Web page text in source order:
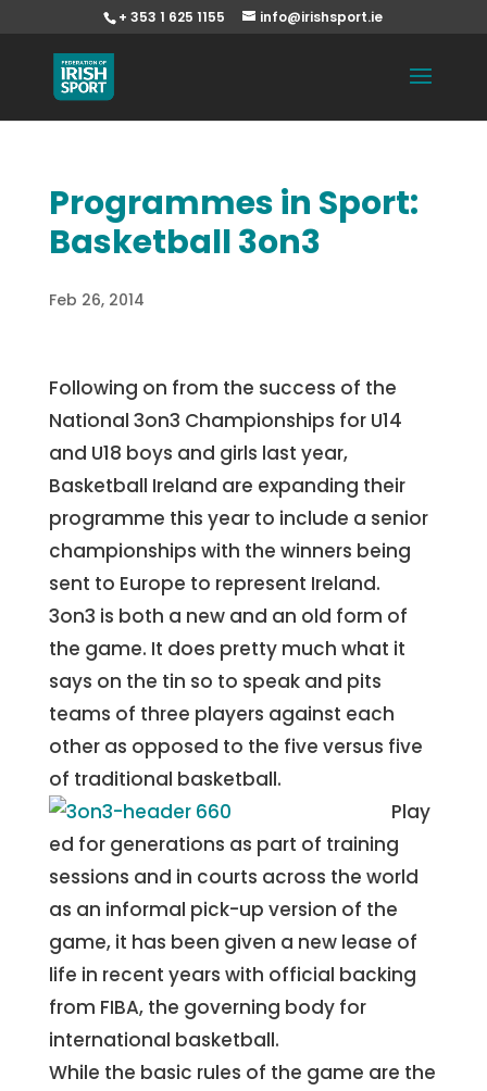
+ 353 1 625 1155 info@irishsport.ie
Programmes in Sport:
Basketball 3on3
Feb 26, 2014
Following on from the success of the
National 3on3 Championships for U14
and U18 boys and girls last year,
Basketball Ireland are expanding their
programme this year to include a senior
championships with the winners being
sent to Europe to represent Ireland.
3on3 is both a new and an old form of
the game. It does pretty much what it
says on the tin so to speak and pits
teams of three players against each
other as opposed to the five versus five
of traditional basketball.
Play
ed for generations as part of training
sessions and in courts across the world
as an informal pick-up version of the
game, it has been given a new lease of
life in recent years with official backing
from FIBA, the governing body for
international basketball.
While the basic rules of the game are the